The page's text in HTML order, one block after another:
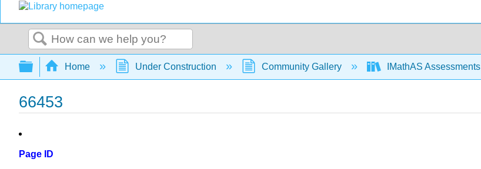
Search
Expand/collapse global hierarchy
Home Under Construction Community Gallery IMathAS Assessments
66453
Page ID